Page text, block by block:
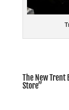
The New Trent
Store”